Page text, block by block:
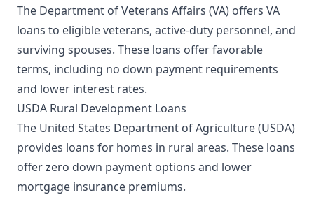
The Department of Veterans Affairs (VA) offers VA
loans to eligible veterans, active-duty personnel, and
surviving spouses. These loans offer favorable
terms, including no down payment requirements
and lower interest rates.
USDA Rural Development Loans
The United States Department of Agriculture (USDA)
provides loans for homes in rural areas. These loans
offer zero down payment options and lower
mortgage insurance premiums.